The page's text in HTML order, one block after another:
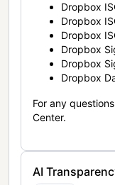
Dropbox
Dropbox
Dropbox
Dropbox
Dropbox
Dropbox
For any
Center.
AI